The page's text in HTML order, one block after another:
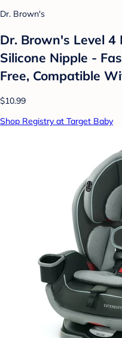
Dr. Brown's
Dr. Brown's Level
Silicone Nipple -
Free, Compatible
$10.99
Shop Registry at Target Baby